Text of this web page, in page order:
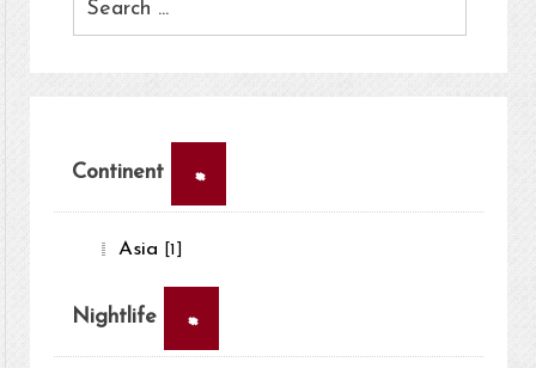
Continent ×
Asia [1]
Nightlife ×